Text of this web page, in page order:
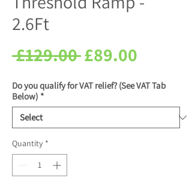
2.6Ft
£129.00 Regular
Price
£89.00
Price
Do you qualify for VAT relief? (See VAT Tab
Below) *
Quantity *